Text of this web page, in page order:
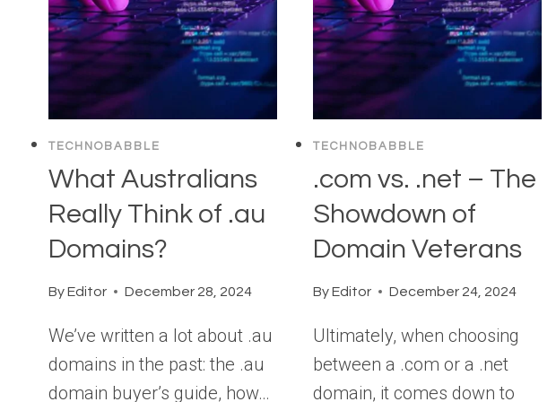
TECHNOBABBLE
What Australians
Really Think of .au
Domains?
ByEditor December 28, 2024
We’ve written a lot about .au
domains in the past: the .au
domain buyer’s guide, how…
TECHNOBABBLE
.com vs. .net – The
Showdown of
Domain Veterans
By Editor December 24, 2024
Ultimately, when choosing
between a .com or a .net
domain, it comes down to